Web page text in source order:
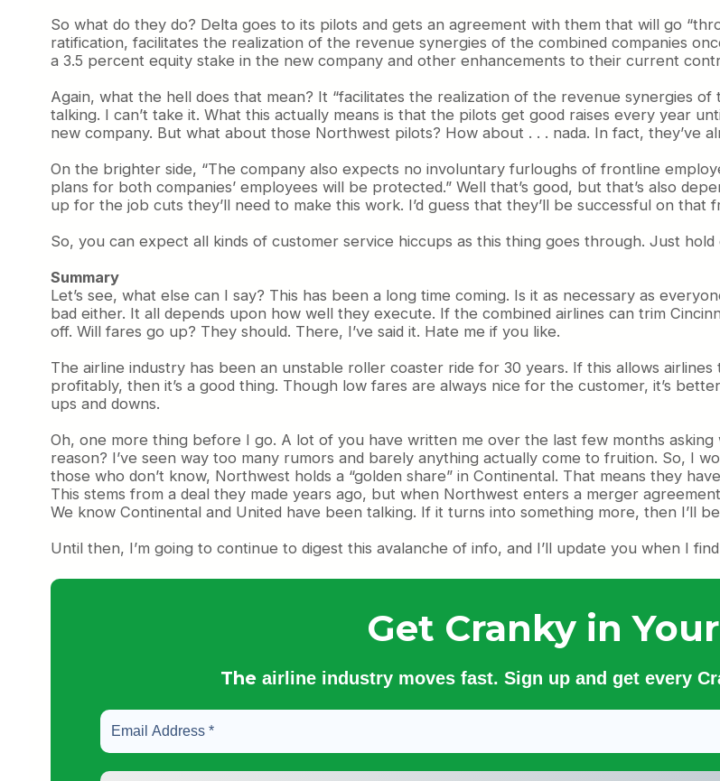
So what do they do? Delta goes to its pilots and gets an agreement with them that will go
ratification, facilitates the realization of the revenue synergies of the combined companies
a 3.5 percent equity stake in the new company and other enhancements to their current
Again, what the hell does that mean? It “facilitates the realization of the revenue synergies
talking. I can’t take it. What this actually means is that the pilots get good raises every year
new company. But what about those Northwest pilots? How about . . . nada. In fact, they’ve
On the brighter side, “The company also expects no involuntary furloughs of frontline
plans for both companies’ employees will be protected.” Well that’s good, but that’s also
up for the job cuts they’ll need to make this work. I’d guess that they’ll be successful on
So, you can expect all kinds of customer service hiccups as this thing goes through. Just
Summary
Let’s see, what else can I say? This has been a long time coming. Is it as necessary as
bad either. It all depends upon how well they execute. If the combined airlines can trim
off. Will fares go up? They should. There, I’ve said it. Hate me if you like.
The airline industry has been an unstable roller coaster ride for 30 years. If this allows
profitably, then it’s a good thing. Though low fares are always nice for the customer, it’s
ups and downs.
Oh, one more thing before I go. A lot of you have written me over the last few months asking
reason? I’ve seen way too many rumors and barely anything actually come to fruition. So, I
those who don’t know, Northwest holds a “golden share” in Continental. That means they
This stems from a deal they made years ago, but when Northwest enters a merger
We know Continental and United have been talking. If it turns into something more, then I’ll
Until then, I’m going to continue to digest this avalanche of info, and I’ll update you when I
Get Cranky in
The airline industry moves fast. Sign up and get every